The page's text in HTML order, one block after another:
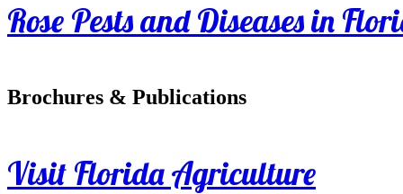
Rose Pests and Diseases in
Brochures & Publications
Visit Florida Agriculture